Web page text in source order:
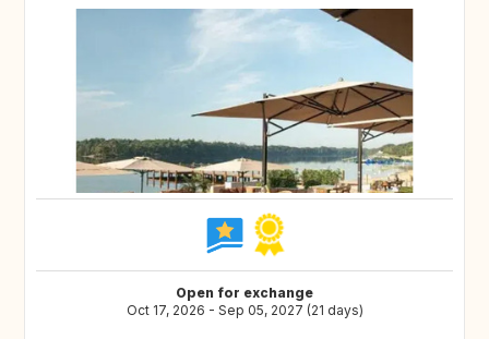
Open for exchange
Oct 17, 2026 - Sep 05, 2027 (21 days)